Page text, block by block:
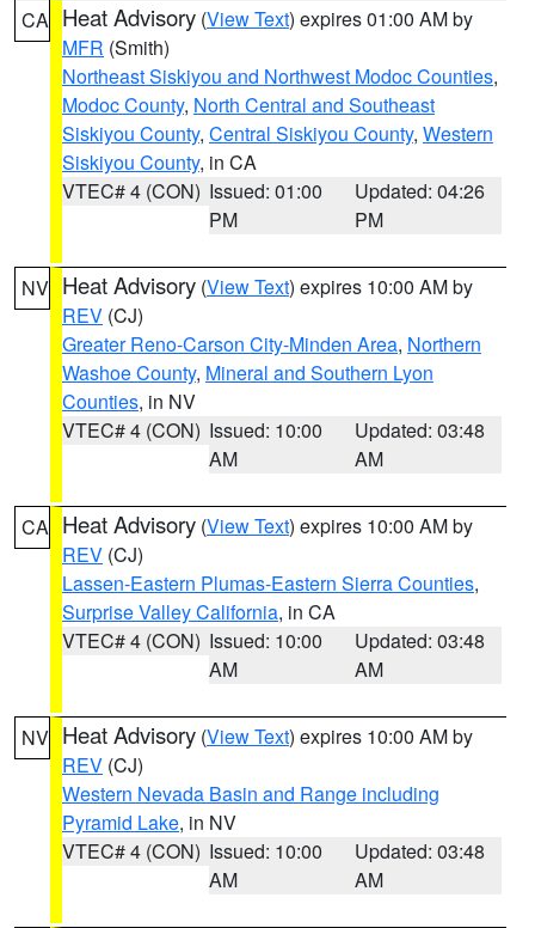
CA Heat Advisory (View Text) expires 01:00 AM by
MFR (Smith)
Northeast Siskiyou and Northwest Modoc Counties,
Modoc County, North Central and Southeast
Siskiyou County, Central Siskiyou County, Western
Siskiyou County, in CA
VTEC# 4 (CON) Issued: 01:00
PM
Updated: 04:26
PM
NV Heat Advisory (View Text) expires 10:00 AM by
REV (CJ)
Greater Reno-Carson City-Minden Area, Northern
Washoe County, Mineral and Southern Lyon
Counties, in NV
VTEC# 4 (CON) Issued: 10:00
AM
Updated: 03:48
AM
CA Heat Advisory (View Text) expires 10:00 AM by
REV (CJ)
Lassen-Eastern Plumas-Eastern Sierra Counties,
Surprise Valley California, in CA
VTEC# 4 (CON) Issued: 10:00
AM
Updated: 03:48
AM
NV Heat Advisory (View Text) expires 10:00 AM by
REV (CJ)
Western Nevada Basin and Range including
Pyramid Lake, in NV
VTEC# 4 (CON) Issued: 10:00
AM
Updated: 03:48
AM